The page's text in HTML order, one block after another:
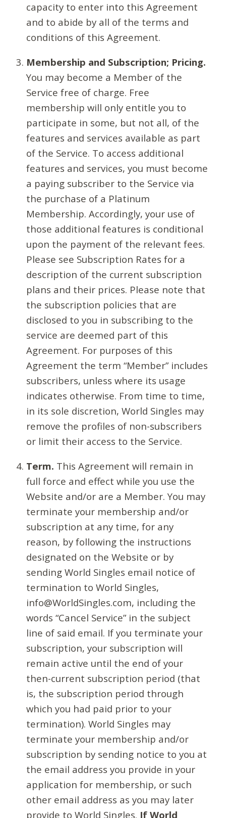
capacity to enter into this Agreement
and to abide by all of the terms and
conditions of this Agreement.
Membership and Subscription; Pricing.
You may become a Member of the
Service free of charge. Free
membership will only entitle you to
participate in some, but not all, of the
features and services available as part
of the Service. To access additional
features and services, you must become
a paying subscriber to the Service via
the purchase of a Platinum
Membership. Accordingly, your use of
those additional features is conditional
upon the payment of the relevant fees.
Please see Subscription Rates for a
description of the current subscription
plans and their prices. Please note that
the subscription policies that are
disclosed to you in subscribing to the
service are deemed part of this
Agreement. For purposes of this
Agreement the term “Member” includes
subscribers, unless where its usage
indicates otherwise. From time to time,
in its sole discretion, World Singles may
remove the profiles of non-subscribers
or limit their access to the Service.
Term. This Agreement will remain in
full force and effect while you use the
Website and/or are a Member. You may
terminate your membership and/or
subscription at any time, for any
reason, by following the instructions
designated on the Website or by
sending World Singles email notice of
termination to World Singles,
info@WorldSingles.com, including the
words “Cancel Service” in the subject
line of said email. If you terminate your
subscription, your subscription will
remain active until the end of your
then-current subscription period (that
is, the subscription period through
which you had paid prior to your
termination). World Singles may
terminate your membership and/or
subscription by sending notice to you at
the email address you provide in your
application for membership, or such
other email address as you may later
provide to World Singles. If World